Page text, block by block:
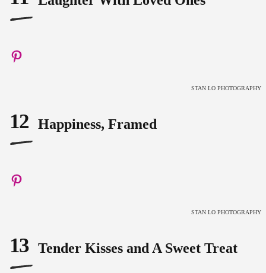
STAN LO PHOTOGRAPHY
12 Happiness, Framed
STAN LO PHOTOGRAPHY
13 Tender Kisses and A Sweet Treat